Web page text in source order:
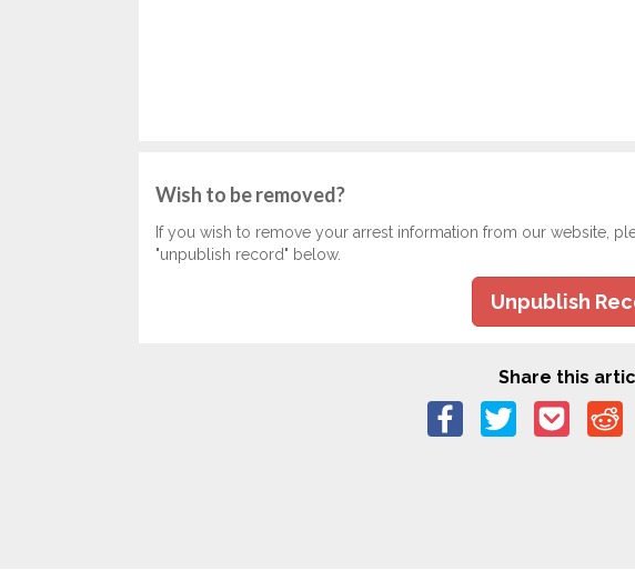
Wish to be removed?
If you wish to remove your arrest information from our website,
"unpublish record" below.
Unpublish
Share this